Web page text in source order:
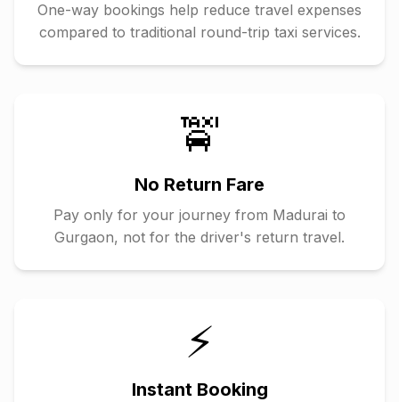
One-way bookings help reduce travel expenses
compared to traditional round-trip taxi services.
🚖
No Return Fare
Pay only for your journey from Madurai to
Gurgaon, not for the driver's return travel.
⚡
Instant Booking